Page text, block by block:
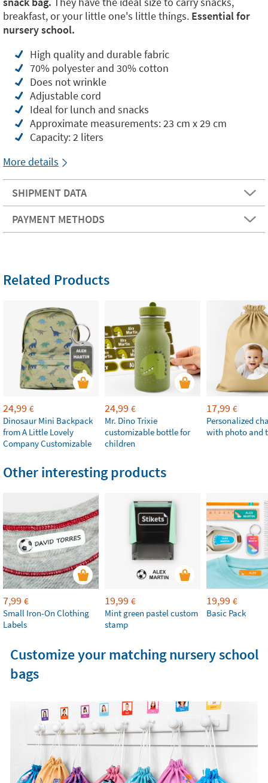
breakfast, or your little one's little things. Essential for
nursery school.
High quality and durable fabric
70% polyester and 30% cotton
Does not wrinkle
Adjustable cord
Ideal for lunch and snacks
Approximate measurements: 23 cm x 29 cm
Capacity: 2 liters
More details
SHIPMENT DATA
PAYMENT METHODS
Related Products
24,99 €
Dinosaur Mini Backpack
from A Little Lovely
Company Customizable
24,99 €
Mr. Dino Trixie
customizable bottle for
children
17,99 €
Personalized
with photo and
Other interesting products
7,99 €
Small Iron-On Clothing
Labels
19,99 €
Mint green pastel custom
stamp
19,99 €
Basic Pack
Customize your matching nursery school
bags